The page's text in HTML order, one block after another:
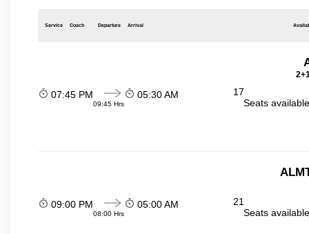
Service Coach Departure Arrival
07:45 PM
09:45 Hrs
05:30 AM
17
Seats
09:00 PM
08:00 Hrs
05:00 AM
21
Seats